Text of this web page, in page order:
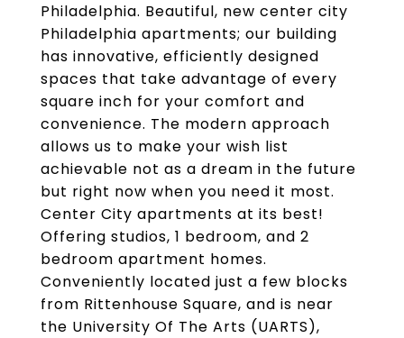
Philadelphia. Beautiful, new center city
Philadelphia apartments; our building
has innovative, efficiently designed
spaces that take advantage of every
square inch for your comfort and
convenience. The modern approach
allows us to make your wish list
achievable not as a dream in the future
but right now when you need it most.
Center City apartments at its best!
Offering studios, 1 bedroom, and 2
bedroom apartment homes.
Conveniently located just a few blocks
from Rittenhouse Square, and is near
the University Of The Arts (UARTS),